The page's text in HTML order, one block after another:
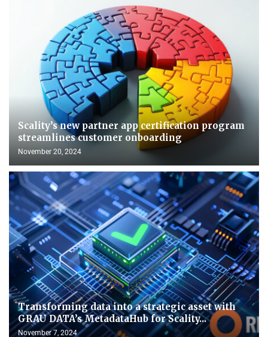
Scality’s new partner app certification program
streamlines customer onboarding
November 20, 2024
Transforming data into a strategic asset with
GRAU DATA’s MetadataHub for Scality...
November 7, 2024